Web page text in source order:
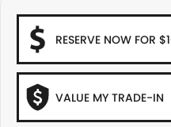
RESERVE NOW FOR
VALUE MY TRADE-IN